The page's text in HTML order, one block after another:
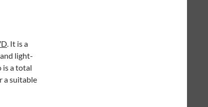
. It is a
light-
is a total
a suitable